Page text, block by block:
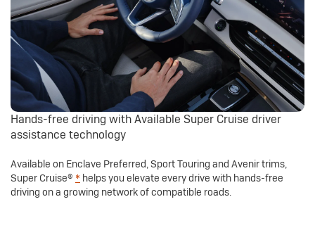
Hands-free driving with Available Super Cruise driver
assistance technology
Available on Enclave Preferred, Sport Touring and Avenir trims,
Super Cruise® * helps you elevate every drive with hands-free
driving on a growing network of compatible roads.